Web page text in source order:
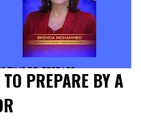
PREPARE BY A